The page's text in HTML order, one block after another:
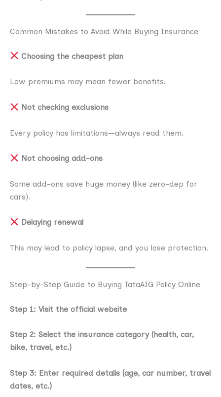
Common Mistakes to Avoid While Buying Insurance
Choosing the cheapest plan
Low premiums may mean fewer benefits.
Not checking exclusions
Every policy has limitations—always read them.
Not choosing add-ons
Some add-ons save huge money (like zero-dep for
cars).
Delaying renewal
This may lead to policy lapse, and you lose protection.
Step-by-Step Guide to Buying TataAIG Policy Online
Step 1: Visit the official website
Step 2: Select the insurance category (health, car,
bike, travel, etc.)
Step 3: Enter required details (age, car number, travel
dates, etc.)